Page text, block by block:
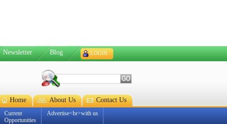
Newsletter Blog LOGIN
Home About Us Contact Us
Current
Opportunities
Advertise<br>with us